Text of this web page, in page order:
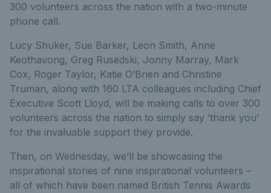
300 volunteers across the nation with a two-minute
phone call.
Lucy Shuker, Sue Barker, Leon Smith, Anne
Keothavong, Greg Rusedski, Jonny Marray, Mark
Cox, Roger Taylor, Katie O’Brien and Christine
Truman, along with 160 LTA colleagues including Chief
Executive Scott Lloyd, will be making calls to over 300
volunteers across the nation to simply say ‘thank you’
for the invaluable support they provide.
Then, on Wednesday, we’ll be showcasing the
inspirational stories of nine inspirational volunteers –
all of which have been named British Tennis Awards